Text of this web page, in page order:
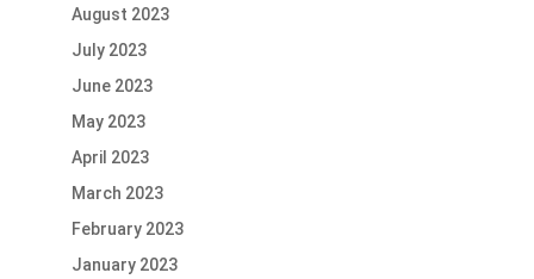
August 2023
July 2023
June 2023
May 2023
April 2023
March 2023
February 2023
January 2023